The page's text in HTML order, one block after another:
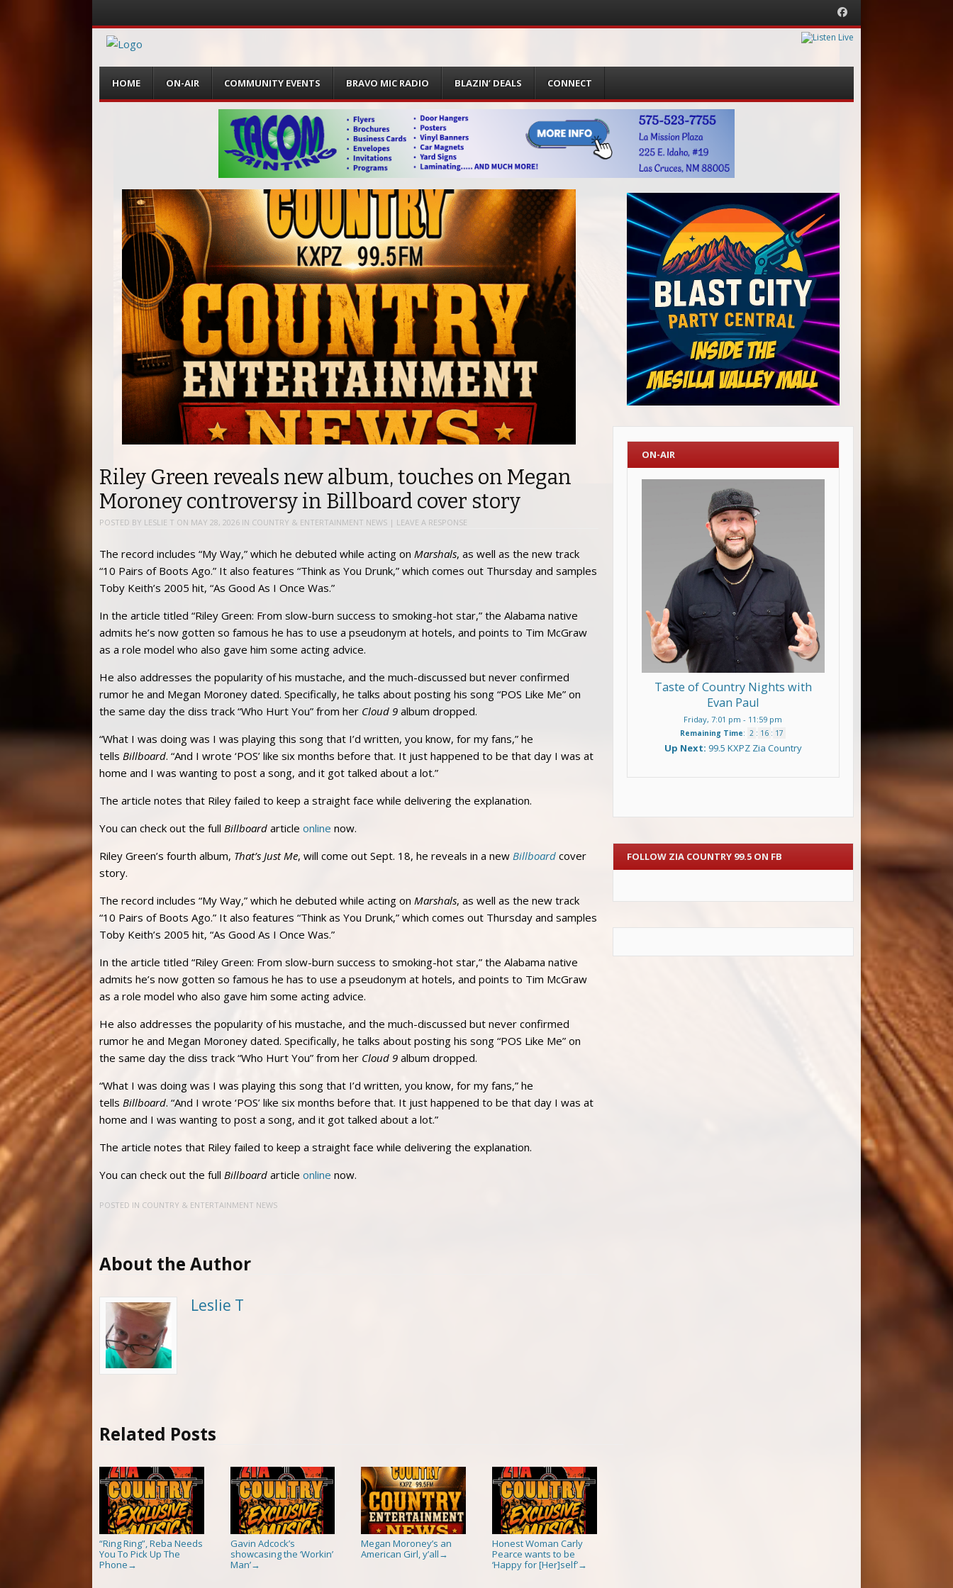
Facebook
Menu
content
HOME ON-AIR COMMUNITY EVENTS BRAVO MIC RADIO BLAZIN’ DEALS CONNECT
Riley Green reveals new album, touches on Megan
Moroney controversy in Billboard cover story
POSTED BY LESLIE T ON MAY 28, 2026 IN COUNTRY & ENTERTAINMENT NEWS | LEAVE A RESPONSE
The record includes “My Way,” which he debuted while acting on Marshals, as well as the new track
“10 Pairs of Boots Ago.” It also features “Think as You Drunk,” which comes out Thursday and samples
Toby Keith’s 2005 hit, “As Good As I Once Was.”
In the article titled “Riley Green: From slow-burn success to smoking-hot star,” the Alabama native
admits he’s now gotten so famous he has to use a pseudonym at hotels, and points to Tim McGraw
as a role model who also gave him some acting advice.
He also addresses the popularity of his mustache, and the much-discussed but never confirmed
rumor he and Megan Moroney dated. Specifically, he talks about posting his song “POS Like Me” on
the same day the diss track “Who Hurt You” from her Cloud 9 album dropped.
“What I was doing was I was playing this song that I’d written, you know, for my fans,” he
tells Billboard. “And I wrote ‘POS’ like six months before that. It just happened to be that day I was at
home and I was wanting to post a song, and it got talked about a lot.”
The article notes that Riley failed to keep a straight face while delivering the explanation.
You can check out the full Billboard article online now.
Riley Green’s fourth album, That’s Just Me, will come out Sept. 18, he reveals in a new Billboard cover
story.
The record includes “My Way,” which he debuted while acting on Marshals, as well as the new track
“10 Pairs of Boots Ago.” It also features “Think as You Drunk,” which comes out Thursday and samples
Toby Keith’s 2005 hit, “As Good As I Once Was.”
In the article titled “Riley Green: From slow-burn success to smoking-hot star,” the Alabama native
admits he’s now gotten so famous he has to use a pseudonym at hotels, and points to Tim McGraw
as a role model who also gave him some acting advice.
He also addresses the popularity of his mustache, and the much-discussed but never confirmed
rumor he and Megan Moroney dated. Specifically, he talks about posting his song “POS Like Me” on
the same day the diss track “Who Hurt You” from her Cloud 9 album dropped.
“What I was doing was I was playing this song that I’d written, you know, for my fans,” he
tells Billboard. “And I wrote ‘POS’ like six months before that. It just happened to be that day I was at
home and I was wanting to post a song, and it got talked about a lot.”
The article notes that Riley failed to keep a straight face while delivering the explanation.
You can check out the full Billboard article online now.
POSTED IN COUNTRY & ENTERTAINMENT NEWS
About the Author
Leslie T
Related Posts
“Ring Ring”, Reba Needs
You To Pick Up The
Phone →
Gavin Adcock’s
showcasing the ‘Workin’
Man’→
Megan Moroney’s an
American Girl, y’all →
Honest Woman Carly
Pearce wants to be
‘Happy for [Her]self’→
ON-AIR
Taste of Country Nights with
Evan Paul
Friday, 7:01 pm - 11:59 pm
Remaining Time: 2 : 16 : 15
Up Next: 99.5 KXPZ Zia Country
FOLLOW ZIA COUNTRY 99.5 ON FB